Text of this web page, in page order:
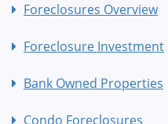
Foreclosures Overview
Foreclosure Investment
Bank Owned Properties
Condo Foreclosures